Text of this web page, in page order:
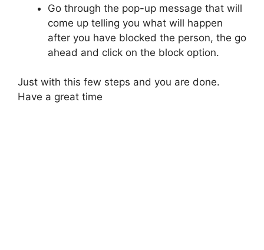
Go through the pop-up message that will
come up telling you what will happen
after you have blocked the person, the go
ahead and click on the block option.
Just with this few steps and you are done.
Have a great time